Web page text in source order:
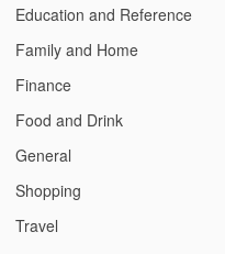
Education and Reference
Family and Home
Finance
Food and Drink
General
Shopping
Travel